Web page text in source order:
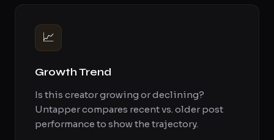
📈
Growth Trend
Is this creator growing or declining?
Untapper compares recent vs. older post
performance to show the trajectory.